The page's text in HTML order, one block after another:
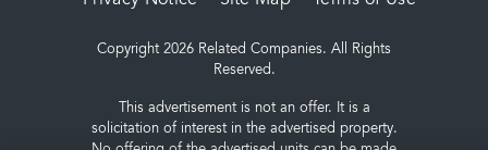
FOOTER
MENU
Copyright 2026 Related Companies. All Rights
Reserved.
This advertisement is not an offer. It is a
solicitation of interest in the advertised property.